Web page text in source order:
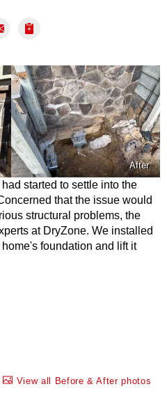
After
started to settle into the
that the issue would
structural problems, the
at DryZone. We installed
foundation and lift it
View all Before & After photos